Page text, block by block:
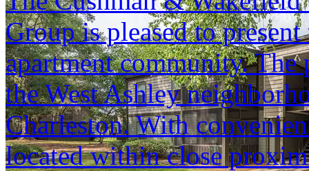
Group is pleased to
apartment community.
the West Ashley
Charleston. With
located within close